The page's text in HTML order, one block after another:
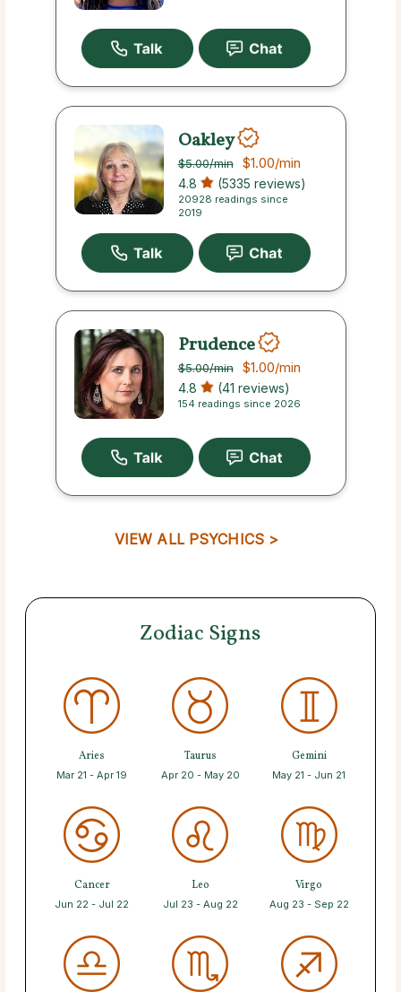
Oakley
$5.00/min $1.00/min
4.8 (5335 reviews)
20928 readings since
2019
Prudence
$5.00/min $1.00/min
4.8 (41 reviews)
154 readings since 2026
VIEW ALL PSYCHICS >
Zodiac Signs
Aries
Mar 21 - Apr 19
Taurus
Apr 20 - May 20
Gemini
May 21 - Jun 21
Cancer
Jun 22 - Jul 22
Leo
Jul 23 - Aug 22
Virgo
Aug 23 - Sep 22